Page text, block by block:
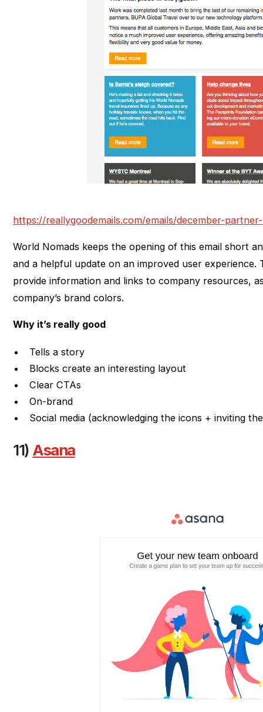
https://reallygoodemails.com/emails/december-
World Nomads keeps the opening of this email short
and a helpful update on an improved user experience.
provide information and links to company resources,
company’s brand colors.
Why it’s really good
Tells a story
Blocks create an interesting layout
Clear CTAs
On-brand
Social media (acknowledging the icons + inviting
11) Asana